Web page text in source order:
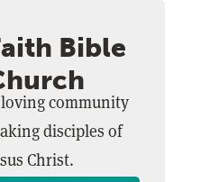
Bible
community
disciples of
Christ.